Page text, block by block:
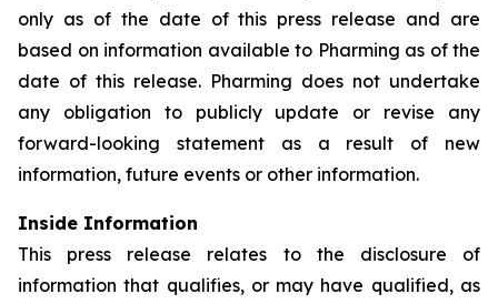
only as of the date of this press release and are
based on information available to Pharming as of the
date of this release. Pharming does not undertake
any obligation to publicly update or revise any
forward-looking statement as a result of new
information, future events or other information.
Inside Information
This press release relates to the disclosure of
information that qualifies, or may have qualified, as